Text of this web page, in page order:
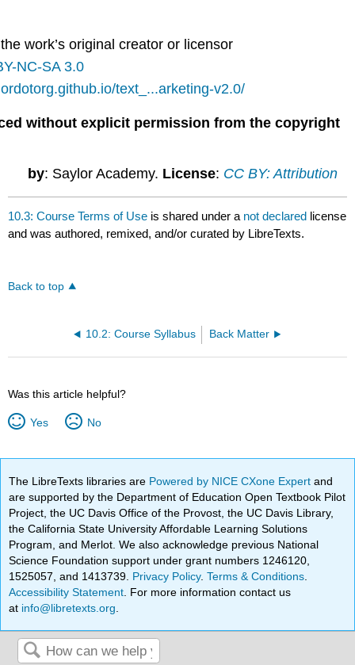
work’s original creator or licensor
NC-SA 3.0
text_...arketing-v2.0/
without explicit permission from the copyright
by: Saylor Academy. License: CC BY: Attribution
10.3: Course Terms of Use is shared under a not declared license
and was authored, remixed, and/or curated by LibreTexts.
Back to top
10.2: Course Syllabus Back Matter
Was this article helpful?
Yes No
The LibreTexts libraries are Powered by NICE CXone Expertand
are supported by the Department of Education Open Textbook Pilot
Project, the UC Davis Office of the Provost, the UC Davis Library,
the California State University Affordable Learning Solutions
Program, and Merlot. We also acknowledge previous National
Science Foundation support under grant numbers 1246120,
1525057, and 1413739. Privacy Policy.Terms & Conditions
Accessibility Statement . For more information contact us
at info@libretexts.org